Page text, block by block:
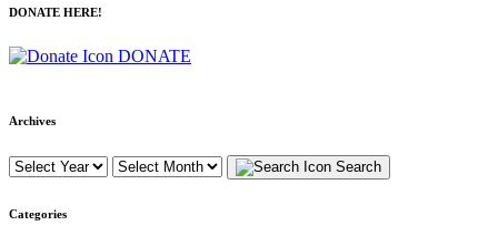
DONATE HERE!
DONATE
Archives
Search
Categories